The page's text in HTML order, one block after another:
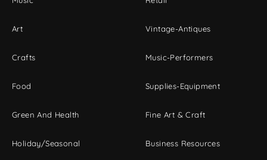
Art
Crafts
Food
Green And Health
Holiday/Seasonal
Vintage-Antiques
Music-Performers
Supplies-Equipment
Fine Art & Craft
Business Resources